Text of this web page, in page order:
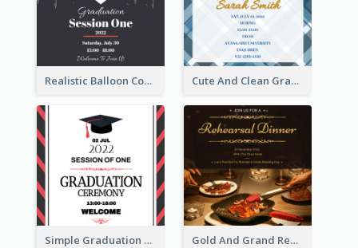
Realistic Balloon Cool Graduation Ceremony Design Cute And Clean Graduation Ceremony Invitation Design Ideas
Simple Graduation Ceremony Invitation Design Template Gold And Grand Rehearsal Dinner For Wedding Invitation